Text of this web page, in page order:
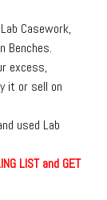
Casework,
Benches.
excess,
it or sell on
used Lab
LIST and GET